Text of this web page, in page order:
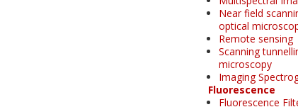
Near field
optical
Remote sensing
Scanning
microscopy
Imaging
Fluorescence
Fluorescence